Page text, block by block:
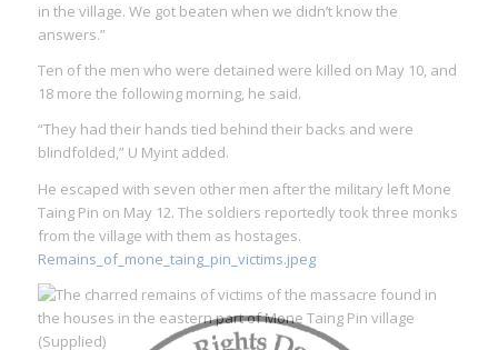
in the village. We got beaten when we didn’t know the
answers.”
Ten of the men who were detained were killed on May 10, and
18 more the following morning, he said.
“They had their hands tied behind their backs and were
blindfolded,” U Myint added.
He escaped with seven other men after the military left Mone
Taing Pin on May 12. The soldiers reportedly took three monks
from the village with them as hostages.
Remains_of_mone_taing_pin_victims.jpeg